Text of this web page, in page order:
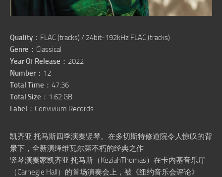
Quality ：FLAC (tracks) / 24bit-192kHz FLAC (tracks)
Genre ：Classical
Year Of Release ：2022
Number ：12
Total Time ：47:36
Total Size ：1.62 GB
Label ：Convivium Records
凯齐亚·托马斯四季演奏竖琴。在多切斯特修道院令人惊叹的背
景下，全新演绎维瓦尔第不朽的经典之作
竖琴演奏家凯齐亚·托马斯（KeziahThomas）在卡内基音乐厅
（Carnegie Hall）的首场演奏会上，被《纽约音乐会评论》